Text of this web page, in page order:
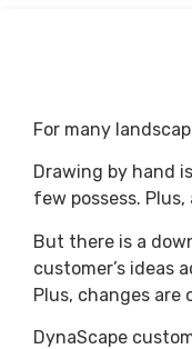
For many
Drawing by hand
few possess.
But there is a
customer’s ideas
Plus, changes
DynaScape